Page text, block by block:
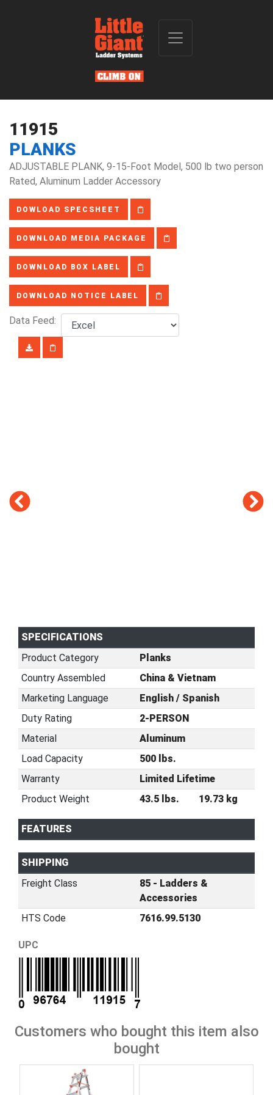
11915
PLANKS
ADJUSTABLE PLANK, 9-15-Foot Model, 500 lb two person
Rated, Aluminum Ladder Accessory
DOWLOAD SPECSHEET
DOWNLOAD MEDIA PACKAGE
DOWNLOAD BOX LABEL
DOWNLOAD NOTICE LABEL
Data Feed:
SPECIFICATIONS
Product Category
Planks
Country Assembled
China & Vietnam
Marketing Language
English / Spanish
Duty Rating
2-PERSON
Material
Aluminum
Load Capacity
500 lbs.
Warranty
Limited Lifetime
Product Weight
43.5 lbs. 19.73 kg
FEATURES
SHIPPING
Freight Class
85 - Ladders &
Accessories
HTS Code
7616.99.5130
UPC
Customers who bought this item also
bought